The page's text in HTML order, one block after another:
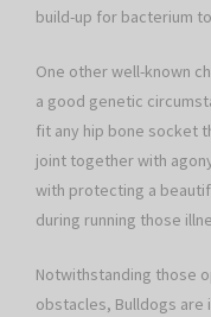
build-up for bacterium
One other well-known
a good genetic
fit any hip bone socket
joint together with
with protecting a
during running those
Notwithstanding those
obstacles, Bulldogs are